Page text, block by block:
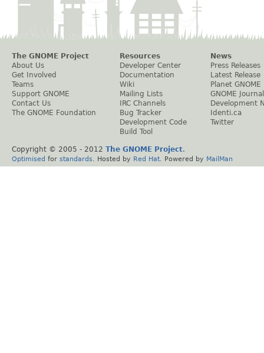
The GNOME Project
About Us
Get Involved
Teams
Support GNOME
Contact Us
The GNOME Foundation
Resources
Developer Center
Documentation
Wiki
Mailing Lists
IRC Channels
Bug Tracker
Development Code
Build Tool
News
Press Releases
Latest Release
Planet GNOME
GNOME Journal
Development
Identi.ca
Twitter
Copyright © 2005 - 2012 The GNOME Project.
Optimised for standards . Hosted by Red Hat . Powered by MailMan